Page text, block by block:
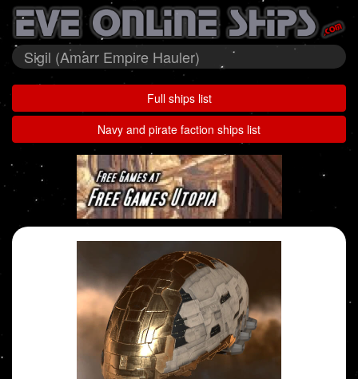
Sigil (Amarr Empire Hauler)
Full ships list
Navy and pirate faction ships list